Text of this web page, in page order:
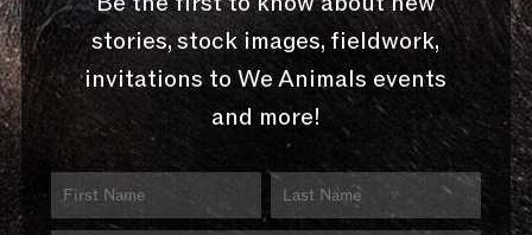
stories, stock images, fieldwork,
invitations to We Animals events
and more!